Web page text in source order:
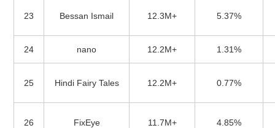
23 Bessan Ismail 12.3M+ 5.37%
24 nano 12.2M+ 1.31%
25 Hindi Fairy Tales 12.2M+ 0.77%
26 FixEye 11.7M+ 4.85%